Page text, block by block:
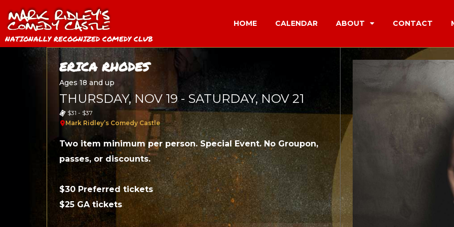
NATIONALLY RECOGNIZED COMEDY CLUB
HOME CALENDAR ABOUT CONTACT
ERICA RHODES
Ages 18 and up
THURSDAY, NOV 19 - SATURDAY, NOV 21
$31 - $37
Mark Ridley’s Comedy Castle
Two item minimum per person. Special Event. No Groupon,
passes, or discounts.
$30 Preferred tickets
$25 GA tickets